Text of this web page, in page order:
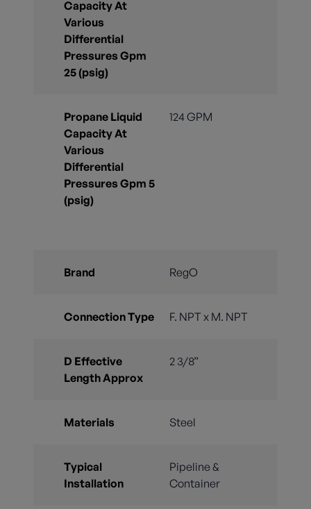
Capacity At
Various
Differential
Pressures Gpm
25 (psig)
Propane Liquid
Capacity At
Various
Differential
Pressures Gpm 5
(psig)
124 GPM
Brand RegO
Connection Type F. NPT x M. NPT
D Effective
Length Approx
2 3/8”
Materials Steel
Typical
Installation
Pipeline &
Container